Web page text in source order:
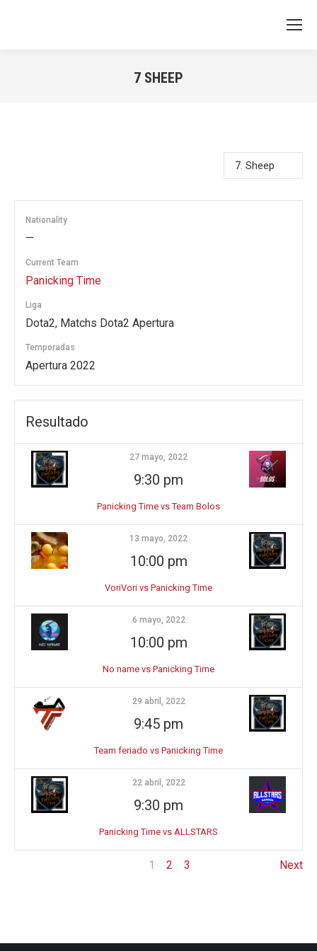
7 SHEEP
Nationality
—
Current Team
Panicking Time
Liga
Dota2, Matchs Dota2 Apertura
Temporadas
Apertura 2022
Resultado
27 mayo, 2022
9:30 pm
Panicking Time vs Team Bolos
13 mayo, 2022
10:00 pm
VoriVori vs Panicking Time
6 mayo, 2022
10:00 pm
No name vs Panicking Time
29 abril, 2022
9:45 pm
Team feriado vs Panicking Time
22 abril, 2022
9:30 pm
Panicking Time vs ALLSTARS
1 2 3 Next